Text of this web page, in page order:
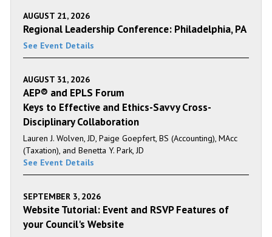
AUGUST 21, 2026
Regional Leadership Conference: Philadelphia, PA
See Event Details
AUGUST 31, 2026
AEP® and EPLS Forum
Keys to Effective and Ethics-Savvy Cross-
Disciplinary Collaboration
Lauren J. Wolven, JD, Paige Goepfert, BS (Accounting), MAcc
(Taxation), and Benetta Y. Park, JD
See Event Details
SEPTEMBER 3, 2026
Website Tutorial: Event and RSVP Features of
your Council's Website